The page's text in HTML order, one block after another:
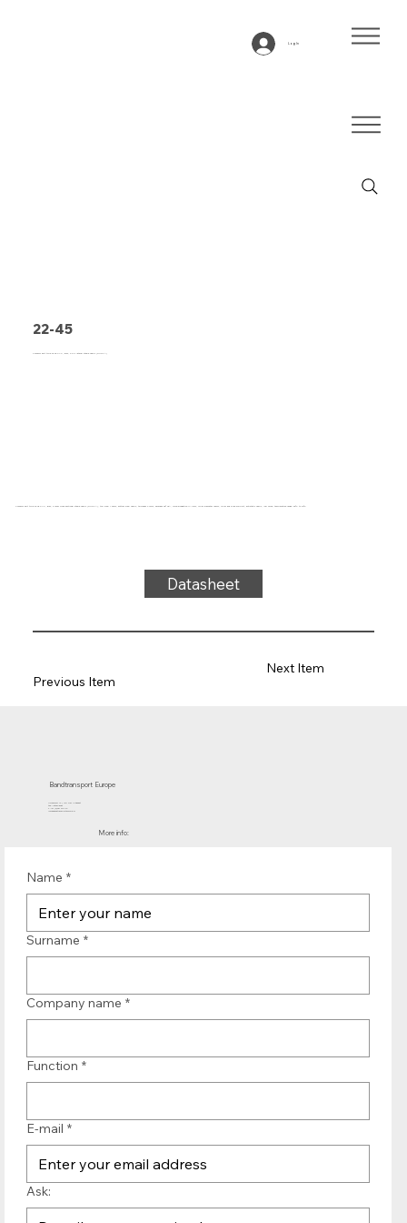
Log In
22-45
Conveyor belt type 22-45 PVC, grey, 2-ply lateral stable fabric (RL/RXA)
Conveyor belt type 22-45 PVC, grey, 2-layer cross-sectional stable fabric (RL/RXA), top side: 1.0mm, bottom side: fabric, thickness 2.7mm, hardness 35° ShA, force-elongation 11N/mm, roller diameter 40mm, roller and slide support, antistatic fabric, low noise, temperature range -25°C to 70°C
Datasheet
Previous Item
Next Item
Bandtransport Europe
Molenwerf 12 | 1911 DB Uitgeest
the Netherlands
T.:+31 (0)251 319 119
info@bandtransporteurope.nl
More info:
Name *
Surname *
Company name *
Function *
E-mail *
Ask: